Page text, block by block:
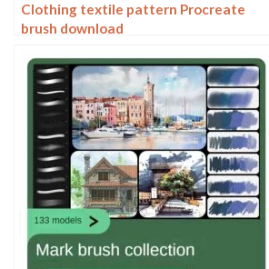
Clothing textile pattern Procreate
brush download